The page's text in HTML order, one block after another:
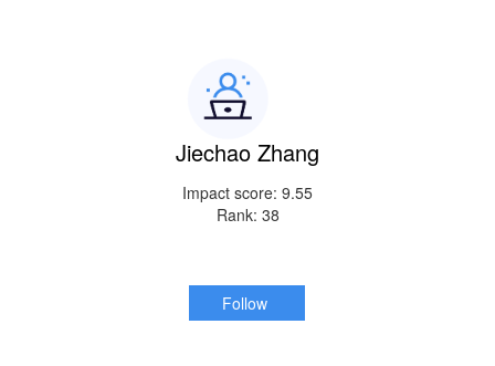
Jiechao Zhang
Impact score: 9.55
Rank: 38
Follow